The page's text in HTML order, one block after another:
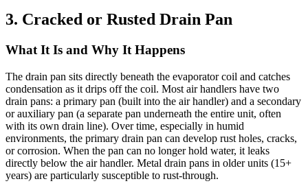
3. Cracked or Rusted Drain Pan
What It Is and Why It Happens
The drain pan sits directly beneath the evaporator coil and catches
condensation as it drips off the coil. Most air handlers have two
drain pans: a primary pan (built into the air handler) and a secondary
or auxiliary pan (a separate pan underneath the entire unit, often
with its own drain line). Over time, especially in humid
environments, the primary drain pan can develop rust holes, cracks,
or corrosion. When the pan can no longer hold water, it leaks
directly below the air handler. Metal drain pans in older units (15+
years) are particularly susceptible to rust-through.